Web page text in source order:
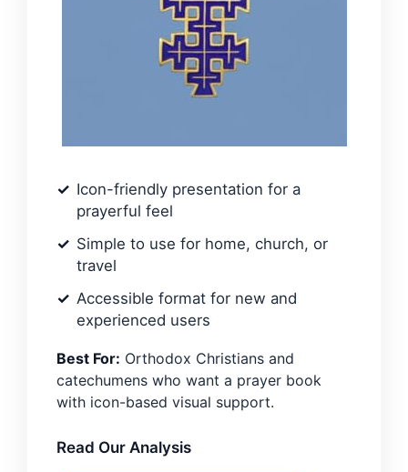
Icon-friendly presentation for a
prayerful feel
Simple to use for home, church, or
travel
Accessible format for new and
experienced users
Best For: Orthodox Christians and
catechumens who want a prayer book
with icon-based visual support.
Read Our Analysis